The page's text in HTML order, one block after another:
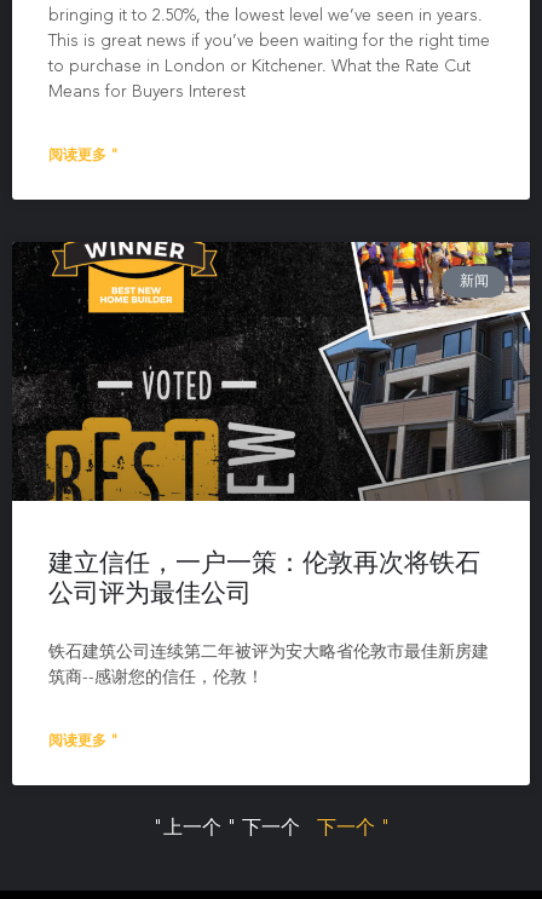
bringing it to 2.50%, the lowest level we’ve seen in years.
This is great news if you’ve been waiting for the right time
to purchase in London or Kitchener. What the Rate Cut
Means for Buyers Interest
阅读更多 "
新闻
建立信任，一户一策：伦敦再次将铁石
公司评为最佳公司
铁石建筑公司连续第二年被评为安大略省伦敦市最佳新房建
筑商--感谢您的信任，伦敦！
阅读更多 "
"上一个 " 下一个 下一个 "